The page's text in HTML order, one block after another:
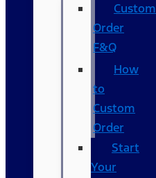
Custom
Order
F&Q
How
to
Custom
Order
Start
Your